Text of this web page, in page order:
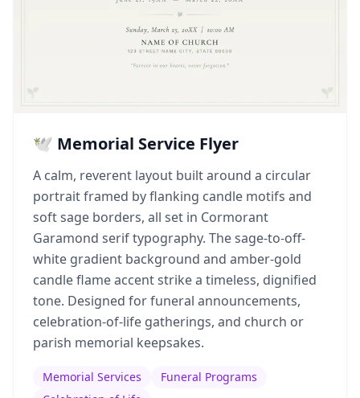
🕊️ Memorial Service Flyer
A calm, reverent layout built around a circular
portrait framed by flanking candle motifs and
soft sage borders, all set in Cormorant
Garamond serif typography. The sage-to-off-
white gradient background and amber-gold
candle flame accent strike a timeless, dignified
tone. Designed for funeral announcements,
celebration-of-life gatherings, and church or
parish memorial keepsakes.
Memorial Services
Funeral Programs